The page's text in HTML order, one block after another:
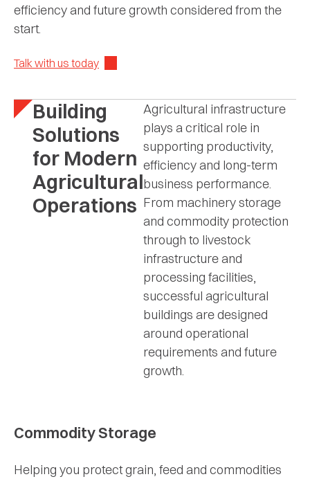
efficiency and future growth considered from the
start.
Talk with us today
Building
Solutions
for Modern
Agricultural
Operations
Agricultural infrastructure
plays a critical role in
supporting productivity,
efficiency and long-term
business performance.
From machinery storage
and commodity protection
through to livestock
infrastructure and
processing facilities,
successful agricultural
buildings are designed
around operational
requirements and future
growth.
Commodity Storage
Helping you protect grain, feed and commodities